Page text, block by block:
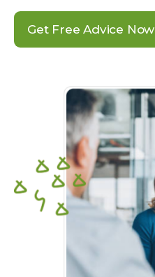
Get Free Advice Now